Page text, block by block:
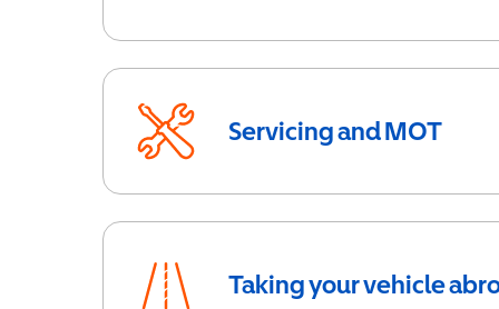
Servicing and MOT
Taking your vehicle